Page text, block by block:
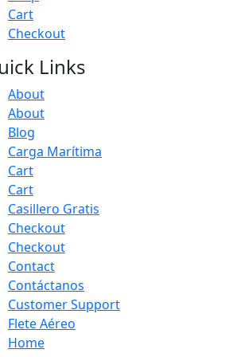
Cart
Checkout
Links
About
About
Blog
Carga Marítima
Cart
Cart
Casillero Gratis
Checkout
Checkout
Contact
Contáctanos
Customer Support
Flete Aéreo
Home